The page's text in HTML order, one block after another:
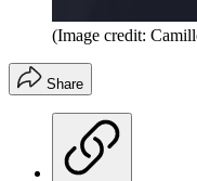
(Image credit:
Share